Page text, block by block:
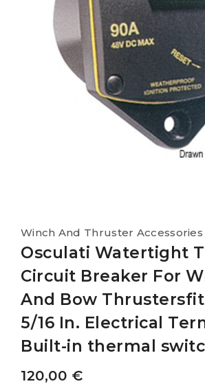
Winch And Thruster Accessories
Osculati Watertight
Circuit Breaker For
And Bow
5/16 In. Electrical
Built-in thermal
120,00 €